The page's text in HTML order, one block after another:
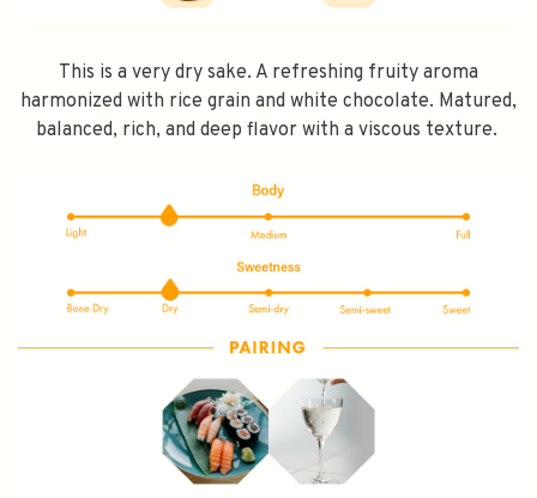
This is a very dry sake. A refreshing fruity aroma
harmonized with rice grain and white chocolate. Matured,
balanced, rich, and deep flavor with a viscous texture.